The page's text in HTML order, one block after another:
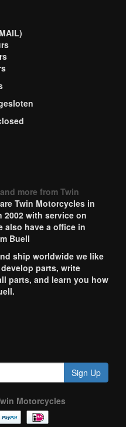
more from Twin
Twin Motorcycles in
2002 with service on
also have a office in
Buell
ship worldwide we like
parts, write
parts, and learn you how
Sign Up
Motorcycles